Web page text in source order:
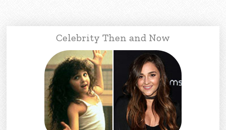
Celebrity Then and Now